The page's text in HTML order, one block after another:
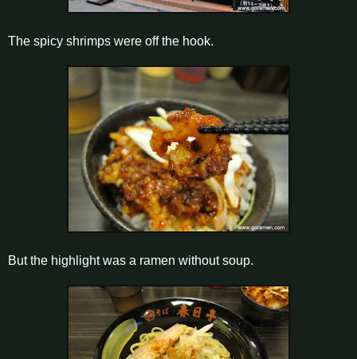
The spicy shrimps were off the hook.
But the highlight was a ramen without soup.